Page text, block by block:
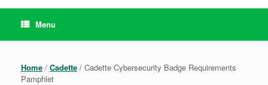
Menu
Home / Cadette / Cadette Cybersecurity Badge Requirements
Pamphlet